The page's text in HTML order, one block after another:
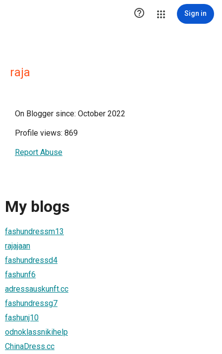
 Sign in
raja
On Blogger since: October 2022
Profile views: 869
Report Abuse
My blogs
fashundressm13
rajajaan
fashundressd4
fashunf6
adressauskunft.cc
fashundressg7
fashunj10
odnoklassnikihelp
ChinaDress.cc